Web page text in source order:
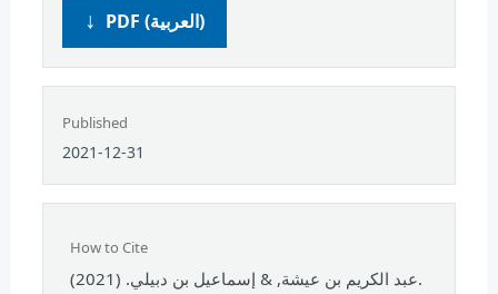
PDF (العربية)
Published
2021-12-31
How to Cite
عبد الكريم بن عيشة, & إسماعيل بن دبيلي. (2021).